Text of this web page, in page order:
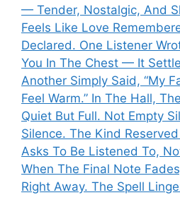
— Tender, Nostalgic, And
Feels Like Love
Declared. One Listener
You In The Chest — It
Another Simply Said, “My
Feel Warm.” In The Hall,
Quiet But Full. Not Empty
Silence. The Kind
Asks To Be Listened To,
When The Final Note
Right Away. The Spell